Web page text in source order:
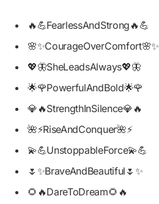
🔥💪FearlessAndStrong🔥💪
🌸✨CourageOverComfort🌸✨
💖🦋SheLeadsAlways💖🦋
🌟🌹PowerfulAndBold🌟🌹
💎🔥StrengthInSilence💎🔥
🌺⚡RiseAndConquer🌺⚡
💫💪UnstoppableForce💫💪
🌷✨BraveAndBeautiful🌷✨
🌻🔥DareToDream🌻🔥